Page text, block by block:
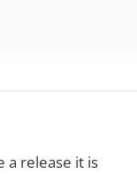
a release it is